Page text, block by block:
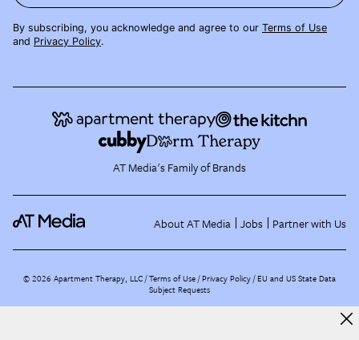
By subscribing, you acknowledge and agree to our Terms of Use
and Privacy Policy.
AT Media's Family of Brands
About AT Media Jobs Partner with Us
©2026 Apartment Therapy, LLC /Terms of Use Privacy Policy EU and US State Data
Subject Requests